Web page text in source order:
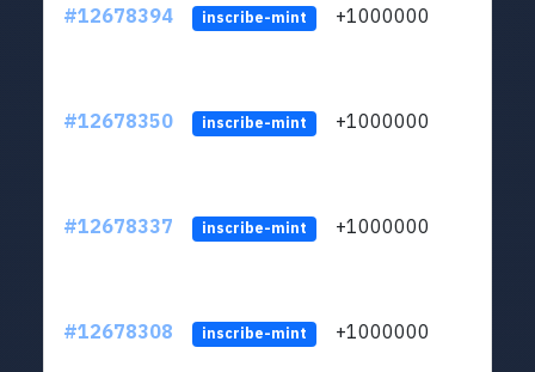
#12678394 inscribe-mint +1000000
#12678350 inscribe-mint +1000000
#12678337 inscribe-mint +1000000
#12678308 inscribe-mint +1000000